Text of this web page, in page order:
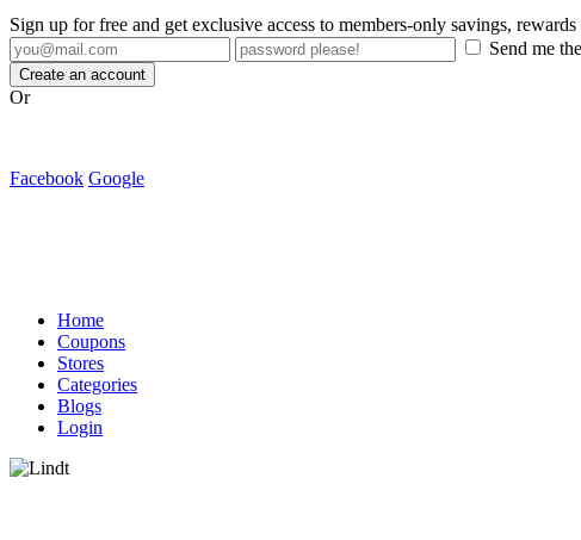
Sign up for free and get exclusive access to members-only savings,
Send me
Create an account
Or
Facebook Google
Home
Coupons
Stores
Categories
Blogs
Login